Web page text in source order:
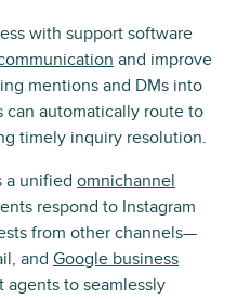
with support software
and improve
mentions and DMs into
automatically route to
timely inquiry resolution.
a unified omnichannel
respond to Instagram
from other channels—
and Google business
agents to seamlessly